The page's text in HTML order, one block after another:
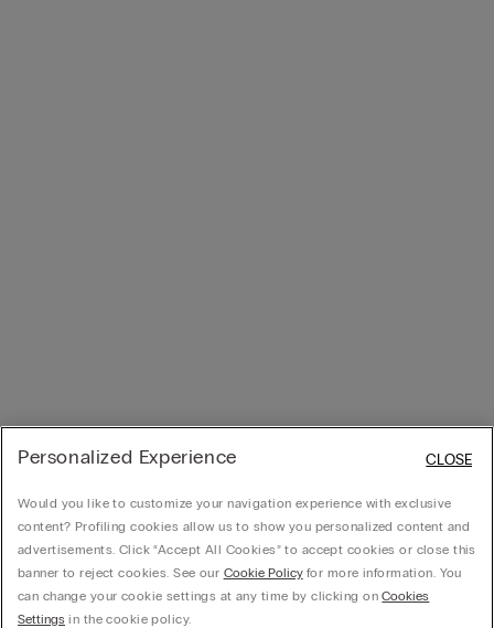
Personalized Experience
Would you like to customize your navigation experience with exclusive
content? Profiling cookies allow us to show you personalized content and
advertisements. Click “Accept All Cookies” to accept cookies or close this
banner to reject cookies. See our Cookie Policyfor more information. You
can change your cookie settings at any time by clicking onCookies
Settings in the cookie policy.
CLOSE